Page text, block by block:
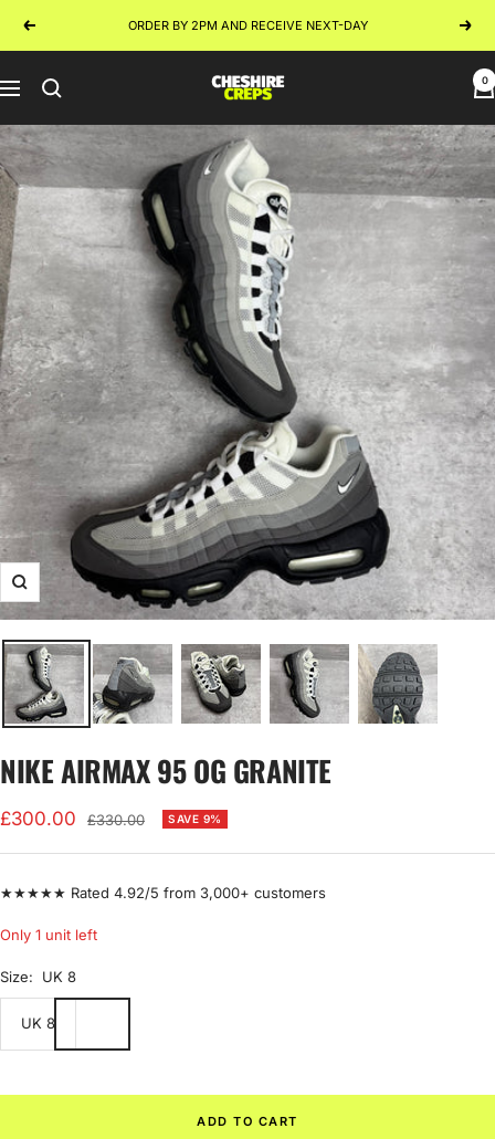
Previous ORDER BY 2PM AND RECEIVE NEXT-DAY Next
Navigation
Cheshire
0
Zoom
NIKE AIRMAX 95 OG GRANITE
Sale
price
£300.00
Regular
£330.00 SAVE 9%
★★★★★ Rated 4.92/5 from 3,000+ customers
Only 1 unit left
Size: UK 8
UK 8
ADD TO CART